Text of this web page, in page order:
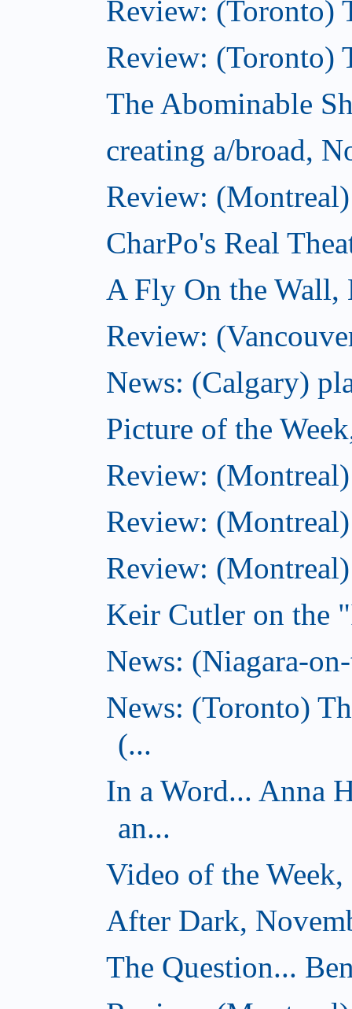
Review: (Toronto)
Review: (Toronto)
The Abominable
creating a/broad,
Review:
CharPo's Real
A Fly On the Wall,
Review:
News: (Calgary)
Picture of the
Review:
Review:
Review:
Keir Cutler on the
News: (Niagara-
News: (Toronto)
(...
In a Word... Anna
an...
Video of the
After Dark,
The Question...